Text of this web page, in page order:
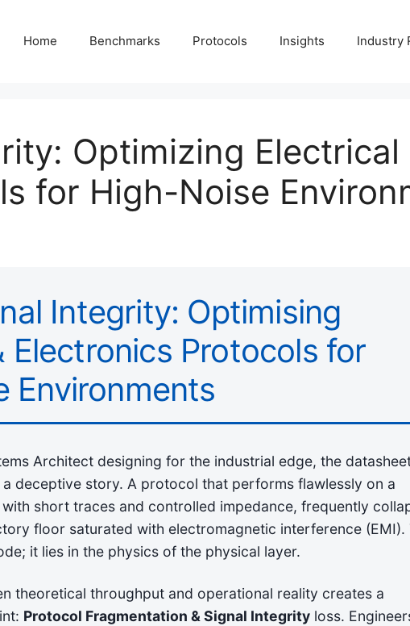
Home Benchmarks Protocols Insights Industry
Optimizing Electrical
for High-Noise
Integrity: Optimising
Electronics Protocols for
Environments
Architect designing for the industrial edge, the
deceptive story. A protocol that performs flawlessly on a
short traces and controlled impedance, frequently
floor saturated with electromagnetic interference (EMI).
it lies in the physics of the physical layer.
theoretical throughput and operational reality creates a
Protocol Fragmentation & Signal Integrity loss.